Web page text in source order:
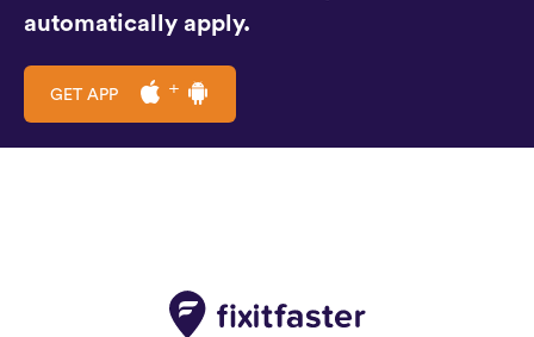
automatically apply.
GET APP